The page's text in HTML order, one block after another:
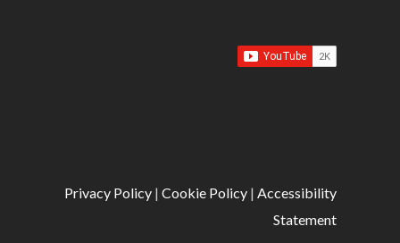
Privacy Policy| Cookie Policy| Accessibility
Statement